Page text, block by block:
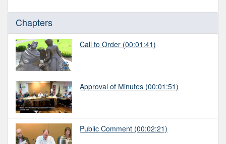
Chapters
Call to Order (00:01:41)
Approval of Minutes (00:01:51)
Public Comment (00:02:21)